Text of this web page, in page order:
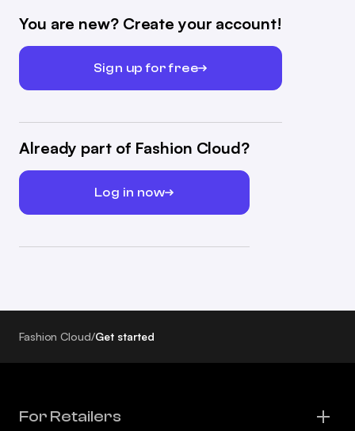
You are new? Create your account!
Sign up for free
Already part of Fashion Cloud?
Log in now
Fashion Cloud/Get started
For Retailers